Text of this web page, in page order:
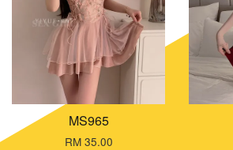
MS965
RM 35.00